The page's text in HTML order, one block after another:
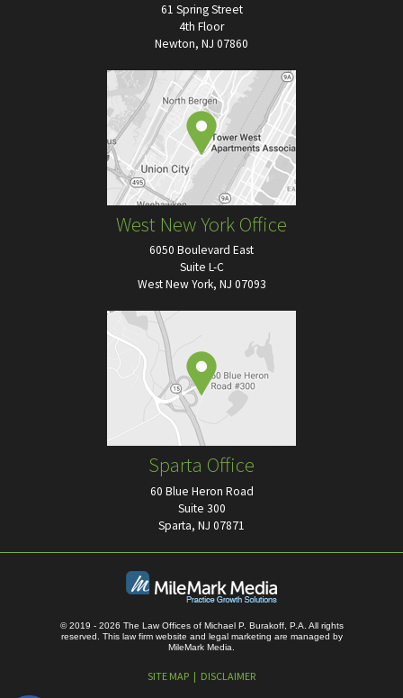
61 Spring Street
4th Floor
Newton, NJ 07860
West New York Office
6050 Boulevard East
Suite L-C
West New York, NJ 07093
Sparta Office
60 Blue Heron Road
Suite 300
Sparta, NJ 07871
© 2019 - 2026 The Law Offices of Michael P. Burakoff, P.A. All rights
reserved.
This law firm website and legal marketing are managed by
MileMark Media.
SITE MAP DISCLAIMER